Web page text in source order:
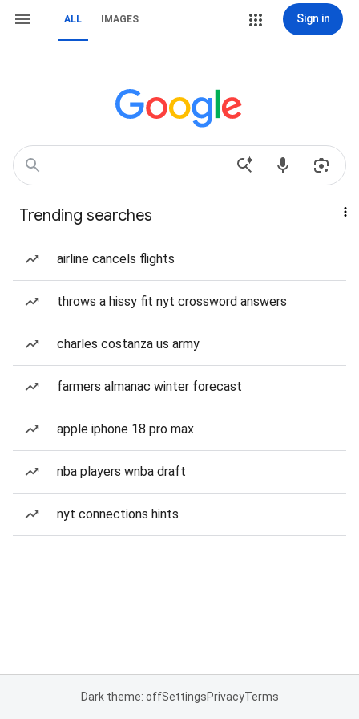
ALL IMAGES Sign in
Trending searches
airline cancels flights
throws a hissy fit nyt crossword answers
charles costanza us army
farmers almanac winter forecast
apple iphone 18 pro max
nba players wnba draft
nyt connections hints
Dark theme: offSettingsPrivacyTerms